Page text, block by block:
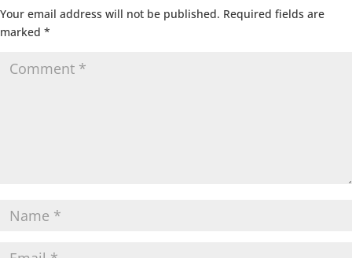
Your email address will not be published. Required fields are
marked *